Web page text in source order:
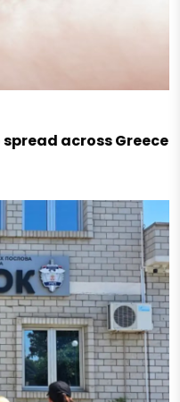
across Greece